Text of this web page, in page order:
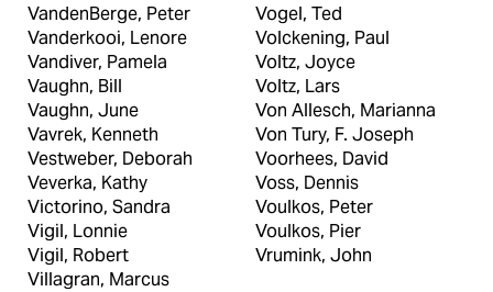
VandenBerge, Peter
Vanderkooi, Lenore
Vandiver, Pamela
Vaughn, Bill
Vaughn, June
Vavrek, Kenneth
Vestweber, Deborah
Veverka, Kathy
Victorino, Sandra
Vigil, Lonnie
Vigil, Robert
Villagran, Marcus
Vogel, Ted
Volckening, Paul
Voltz, Joyce
Voltz, Lars
Von Allesch, Marianna
Von Tury, F. Joseph
Voorhees, David
Voss, Dennis
Voulkos, Peter
Voulkos, Pier
Vrumink, John